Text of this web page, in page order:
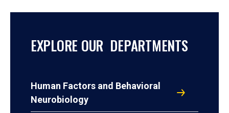
EXPLORE OUR DEPARTMENTS
Human Factors and Behavioral
Neurobiology